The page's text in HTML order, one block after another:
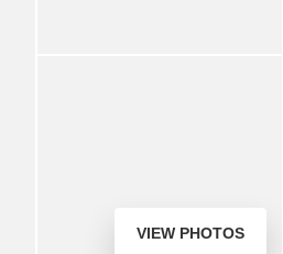
VIEW PHOTOS